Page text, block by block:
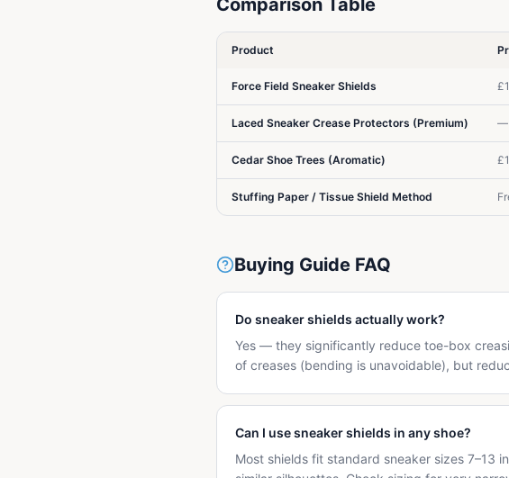
Comparison Table
Product
Force Field Sneaker Shields
Laced Sneaker Crease Protectors (Premium) —
Cedar Shoe Trees (Aromatic)
Stuffing Paper / Tissue Shield Method
Buying Guide FAQ
Do sneaker shields actually work?
Yes — they significantly reduce toe-box
of creases (bending is unavoidable), but
Can I use sneaker shields in any shoe?
Most shields fit standard sneaker sizes 7–13